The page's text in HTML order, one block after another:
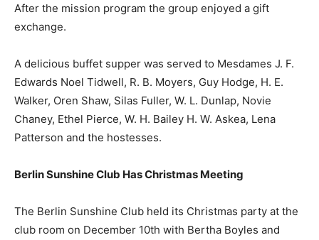
After the mission program the group enjoyed a gift
exchange.
A delicious buffet supper was served to Mesdames J. F.
Edwards Noel Tidwell, R. B. Moyers, Guy Hodge, H. E.
Walker, Oren Shaw, Silas Fuller, W. L. Dunlap, Novie
Chaney, Ethel Pierce, W. H. Bailey H. W. Askea, Lena
Patterson and the hostesses.
Berlin Sunshine Club Has Christmas Meeting
The Berlin Sunshine Club held its Christmas party at the
club room on December 10th with Bertha Boyles and